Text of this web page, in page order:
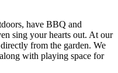
have BBQ and
sing your hearts out. At our
from the garden. We
with playing space for